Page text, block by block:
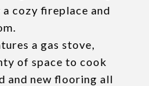
cozy fireplace and
a gas stove,
of space to cook
and new flooring all